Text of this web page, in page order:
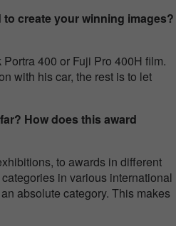
create your winning images?
400 or Fuji Pro 400H film.
with his car, the rest is to let
How does this award
to awards in different
in various international
absolute category. This makes